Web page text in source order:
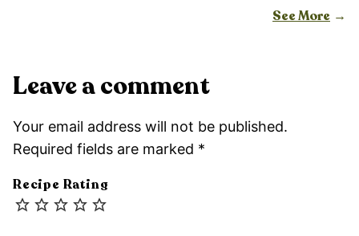
See More
Leave a comment
Your email address will not be published.
Required fields are marked *
Recipe Rating